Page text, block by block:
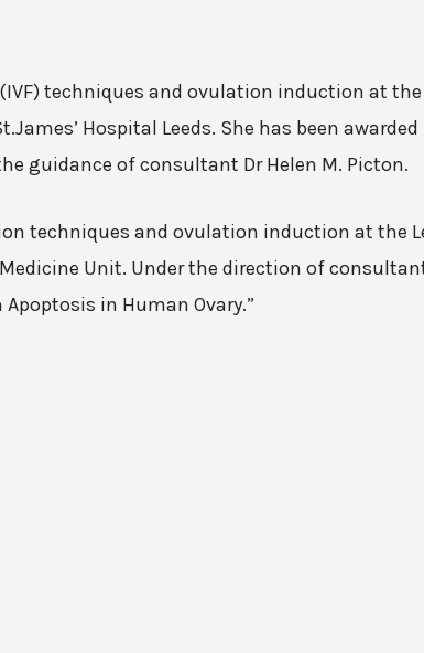
techniques and ovulation induction at
Hospital Leeds. She has been
guidance of consultant Dr Helen M. Picton.
techniques and ovulation induction at the
Unit. Under the direction of
in Human Ovary.”